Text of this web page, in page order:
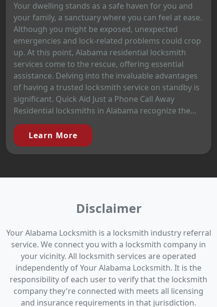
Your dwelling stands as a safe haven for you and
your family, a sanctuary where you can feel at ease.
Although you might be exposed, unexpected
emergencies and lock-related problems could crop
up. At this point, Alabama residential locksmith
services come to the rescue, offering essential
assistance. Delving into the invaluable advantages
of having a trusted locksmith service on standby is
significant. Quick Aid Just a Phone Call Away
Residential locksmiths in Alabama recognize the...
Learn More
Disclaimer
Your Alabama Locksmith is a locksmith industry referral
service. We connect you with a locksmith company in
your vicinity. All locksmith services are operated
independently of Your Alabama Locksmith. It is the
responsibility of each user to verify that the locksmith
company they're connected with meets all licensing
and insurance requirements in that jurisdiction.